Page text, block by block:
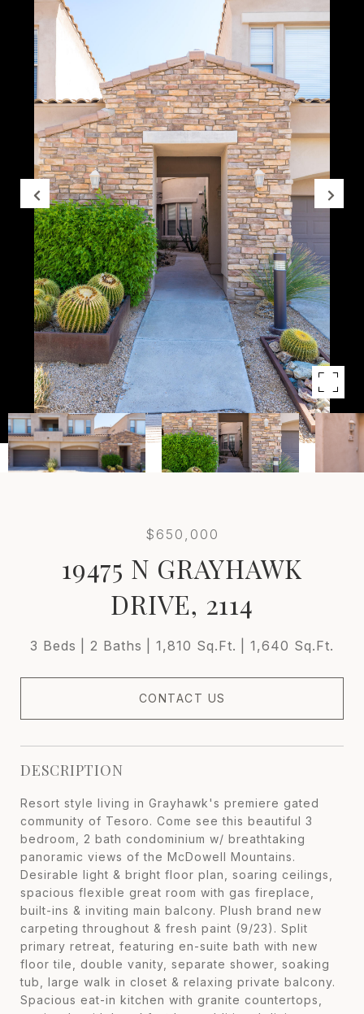
$650,000
19475 N GRAYHAWK
DRIVE, 2114
3 Beds 2 Baths 1,810 Sq.Ft. 1,640 Sq.Ft.
CONTACT US
DESCRIPTION
Resort style living in Grayhawk's premiere gated
community of Tesoro. Come see this beautiful 3
bedroom, 2 bath condominium w/ breathtaking
panoramic views of the McDowell Mountains.
Desirable light & bright floor plan, soaring ceilings,
spacious flexible great room with gas fireplace,
built-ins & inviting main balcony. Plush brand new
carpeting throughout & fresh paint (9/23). Split
primary retreat, featuring en-suite bath with new
floor tile, double vanity, separate shower, soaking
tub, large walk in closet & relaxing private balcony.
Spacious eat-in kitchen with granite countertops,